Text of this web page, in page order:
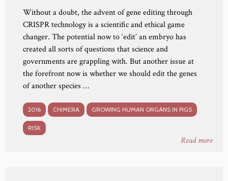
Without a doubt, the advent of gene editing through
CRISPR technology is a scientific and ethical game
changer. The potential now to ‘edit’ an embryo has
created all sorts of questions that science and
governments are grappling with. But another issue at
the forefront now is whether we should edit the genes
of another species …
Read more
2016 CHIMERA GROWING HUMAN ORGANS IN PIGS
RISK